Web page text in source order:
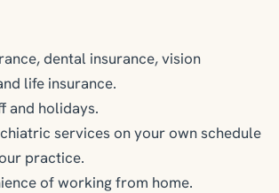
dental insurance, vision
life insurance.
and holidays.
services on your own schedule
practice.
of working from home.